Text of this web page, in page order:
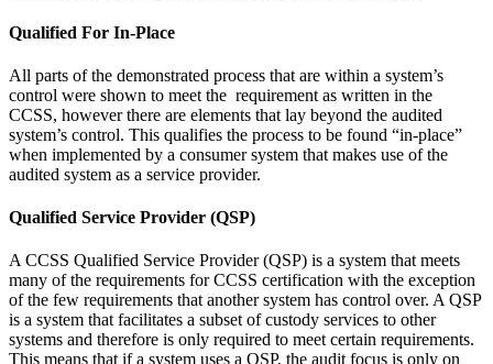
Qualified For In-Place
All parts of the demonstrated process that are within a system’s
control were shown to meet the requirement as written in the
CCSS, however there are elements that lay beyond the audited
system’s control. This qualifies the process to be found “in-place”
when implemented by a consumer system that makes use of the
audited system as a service provider.
Qualified Service Provider (QSP)
A CCSS Qualified Service Provider (QSP) is a system that meets
many of the requirements for CCSS certification with the exception
of the few requirements that another system has control over. A QSP
is a system that facilitates a subset of custody services to other
systems and therefore is only required to meet certain requirements.
This means that if a system uses a QSP, the audit focus is only on